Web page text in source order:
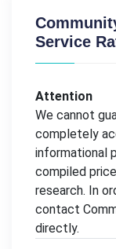
Service
Attention
We cannot
completely
informational
compiled
research. In
contact
directly.